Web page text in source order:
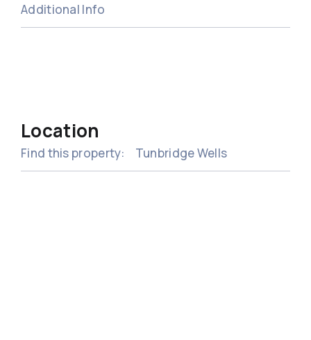
Additional Info
Location
Find this property: Tunbridge Wells